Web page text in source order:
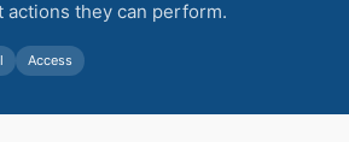
actions they can perform.
Access